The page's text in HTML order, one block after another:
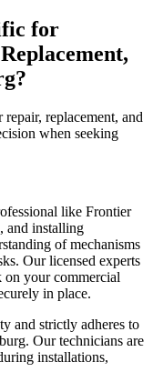
for
replacement, and
when seeking
like Frontier
and installing
of mechanisms
Our licensed experts
on your commercial
in place.
and strictly adheres to
Our technicians are
installations,